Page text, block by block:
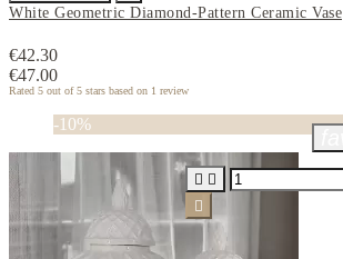
White Geometric Diamond-Pattern Ceramic Vase
€42.30
€47.00
Rated 5 out of 5 stars based on 1 review
-10%
 
